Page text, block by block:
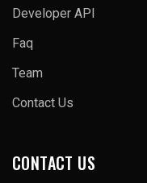
Developer API
Faq
Team
Contact Us
CONTACT US